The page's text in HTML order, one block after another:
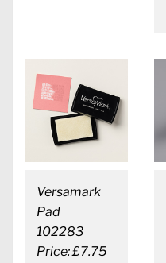
Versamark
Pad
102283
Price: £7.75